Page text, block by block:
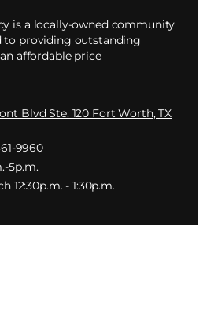
is a locally-owned community
to providing outstanding
affordable price
Blvd Ste. 120 Fort Worth, TX
9960
5p.m.
12:30p.m. - 1:30p.m.